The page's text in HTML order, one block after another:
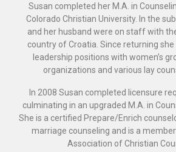
Susan completed her M.A. in
Colorado Christian University. In the
and her husband were on staff with
country of Croatia. Since returning
leadership positions with women’s
organizations and various lay
In 2008 Susan completed licensure
culminating in an upgraded M.A. in
She is a certified Prepare/Enrich
marriage counseling and is a
Association of Christian